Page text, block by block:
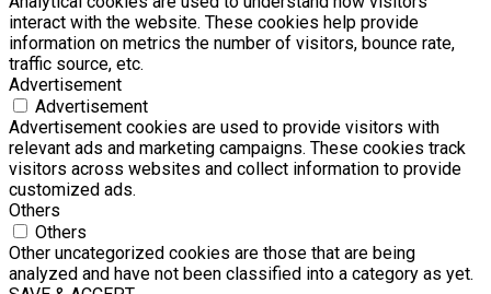
interact with the website. These cookies help provide
information on metrics the number of visitors, bounce rate,
traffic source, etc.
Advertisement
Advertisement
Advertisement cookies are used to provide visitors with
relevant ads and marketing campaigns. These cookies track
visitors across websites and collect information to provide
customized ads.
Others
Others
Other uncategorized cookies are those that are being
analyzed and have not been classified into a category as yet.